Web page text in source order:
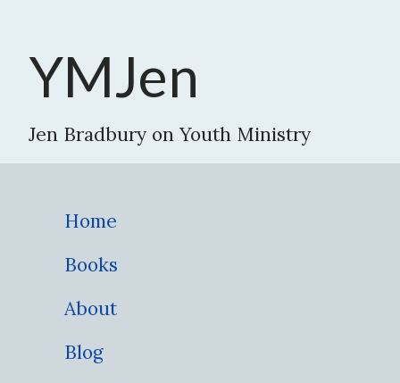
YMJen
Jen Bradbury on Youth Ministry
Home
Books
About
Blog